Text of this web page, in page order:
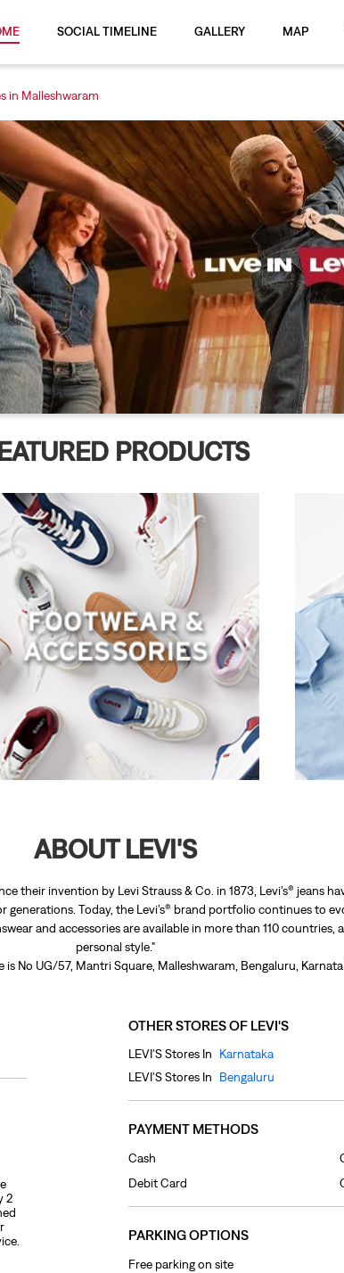
SOCIAL TIMELINE GALLERY MAP
in Malleshwaram
PRODUCTS
ABOUT LEVI'S
their invention by Levi Strauss & Co. in 1873, Levi’s® jeans
Today, the Levi’s® brand portfolio continues to
and accessories are available in more than 110
personal style."
No UG/57, Mantri Square, Malleshwaram, Bengaluru,
2
OTHER STORES OF LEVI'S
LEVI'S Stores In
Karnataka
LEVI'S Stores In
Bengaluru
PAYMENT METHODS
Cash
Debit Card
PARKING OPTIONS
Free parking on site